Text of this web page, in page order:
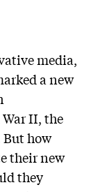
media,
a new
II, the
But how
their new
they